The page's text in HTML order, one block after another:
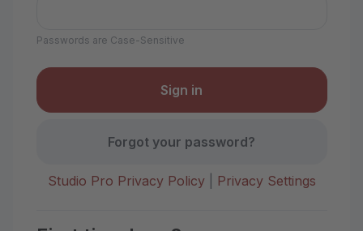
Passwords are Case-Sensitive
Forgot your password?
Studio Pro Privacy Policy| Privacy Settings